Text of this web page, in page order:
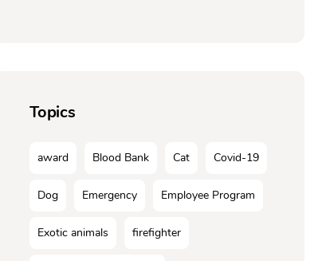
Topics
award Blood Bank Cat Covid-19
Dog Emergency Employee Program
Exotic animals firefighter